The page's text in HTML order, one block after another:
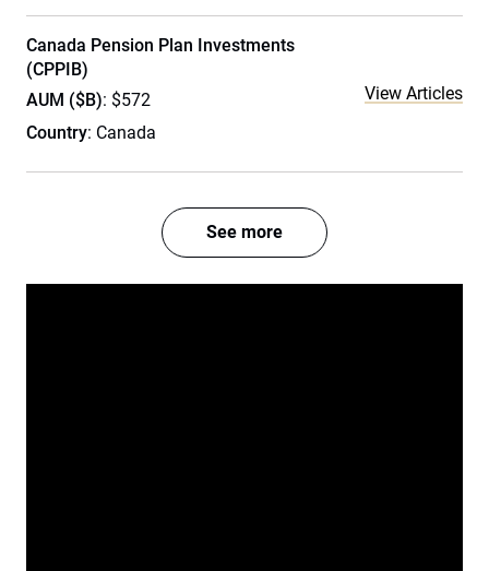
Canada Pension Plan Investments
(CPPIB)
AUM ($B): $572
Country: Canada
View Articles
See more